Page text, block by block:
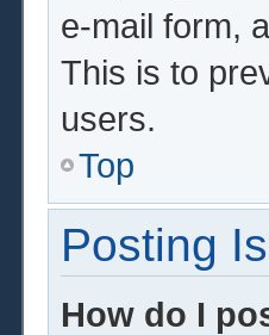
e-mail form,
This is to
users.
Top
Posting
How do I